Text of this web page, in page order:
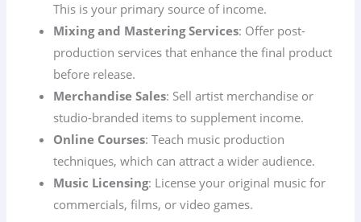
This is your primary source of income.
Mixing and Mastering Services: Offer post-
production services that enhance the final product
before release.
Merchandise Sales: Sell artist merchandise or
studio-branded items to supplement income.
Online Courses: Teach music production
techniques, which can attract a wider audience.
Music Licensing: License your original music for
commercials, films, or video games.